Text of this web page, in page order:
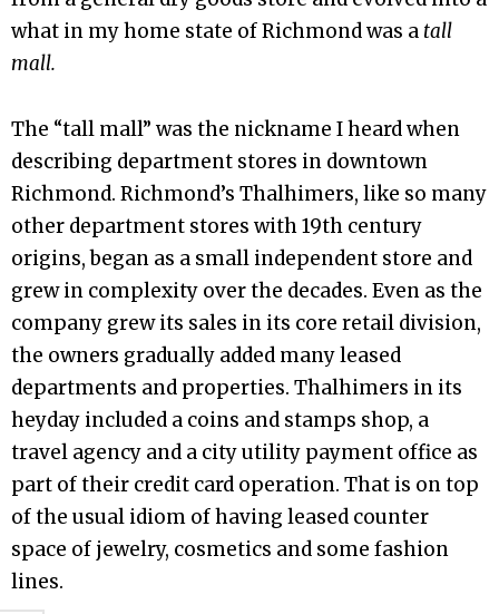
what in my home state of Richmond was a tall
mall.
The “tall mall” was the nickname I heard when
describing department stores in downtown
Richmond. Richmond’s Thalhimers, like so many
other department stores with 19th century
origins, began as a small independent store and
grew in complexity over the decades. Even as the
company grew its sales in its core retail division,
the owners gradually added many leased
departments and properties. Thalhimers in its
heyday included a coins and stamps shop, a
travel agency and a city utility payment office as
part of their credit card operation. That is on top
of the usual idiom of having leased counter
space of jewelry, cosmetics and some fashion
lines.